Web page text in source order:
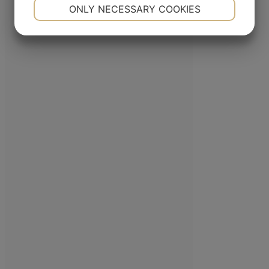
Mac Baren Tobacco Company A/S is the largest privately-owned tobacco
company in the Nordic Region, a leader in the pipe tobacco sector, present
ONLY NECESSARY COOKIES